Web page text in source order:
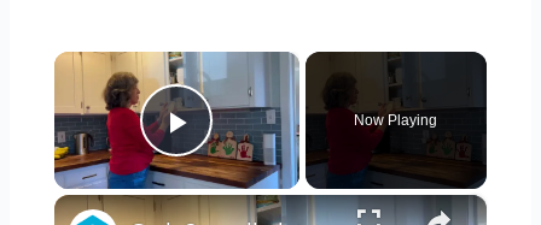
Play Video
Now Playing
×